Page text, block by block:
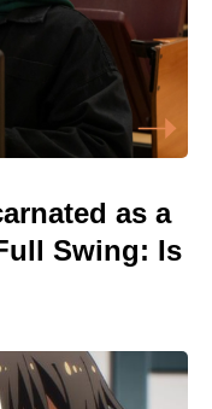
as a
Swing: Is